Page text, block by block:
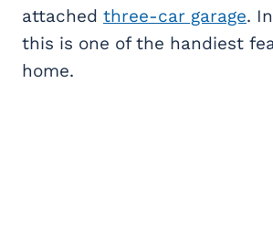
attached three-car garage.
this is one of the handiest
home.